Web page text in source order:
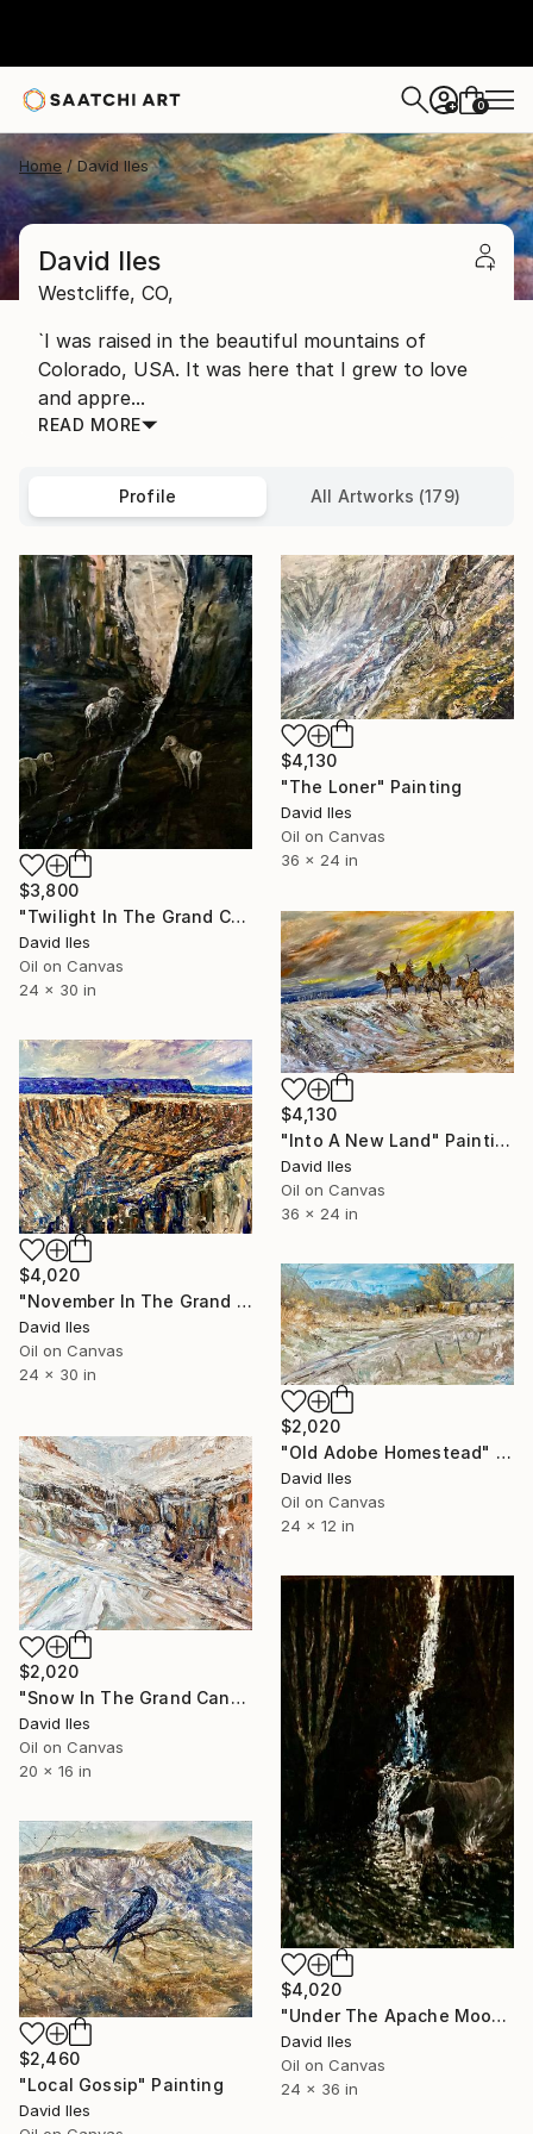
+ 0
Home David Iles
David Iles
Westcliffe, CO,
`I was raised in the beautiful mountains of
Colorado, USA. It was here that I grew to love
and appre...
READ MORE
Profile All Artworks (179)
$3,800
"Twilight In The Grand Canyon" Painting
David Iles
Oil on Canvas
24 x 30 in
$4,130
"The Loner" Painting
David Iles
Oil on Canvas
36 x 24 in
$4,130
"Into A New Land" Painting
David Iles
Oil on Canvas
36 x 24 in
$4,020
"November In The Grand Canyon" Painting
David Iles
Oil on Canvas
24 x 30 in
$2,020
"Old Adobe Homestead" Painting
David Iles
Oil on Canvas
24 x 12 in
$2,020
"Snow In The Grand Canyon" Painting
David Iles
Oil on Canvas
20 x 16 in
$4,020
"Under The Apache Moon" Painting
David Iles
Oil on Canvas
24 x 36 in
$2,460
"Local Gossip" Painting
David Iles